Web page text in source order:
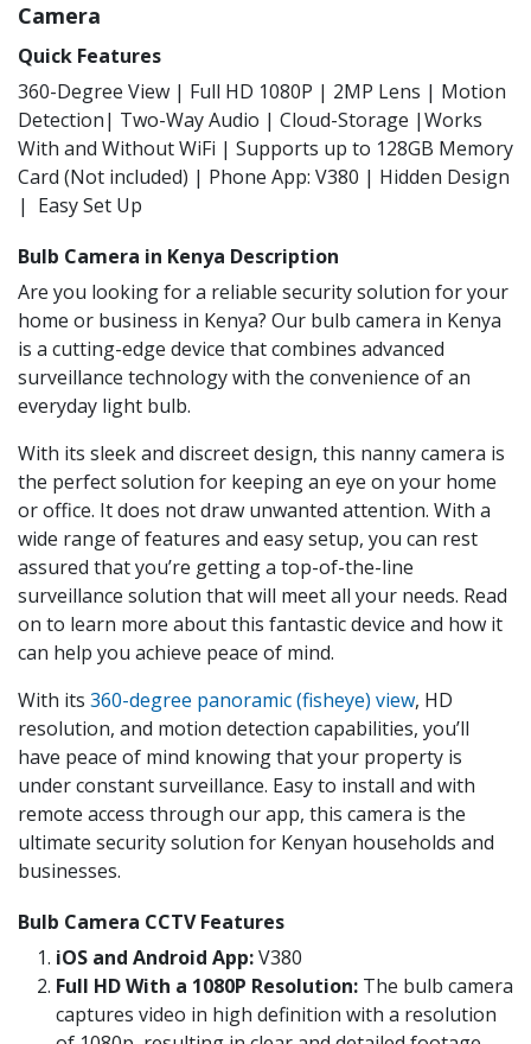
Camera
Quick Features
360-Degree View | Full HD 1080P | 2MP Lens | Motion
Detection| Two-Way Audio | Cloud-Storage |Works
With and Without WiFi | Supports up to 128GB Memory
Card (Not included) | Phone App: V380 | Hidden Design
| Easy Set Up
Bulb Camera in Kenya Description
Are you looking for a reliable security solution for your
home or business in Kenya? Our bulb camera in Kenya
is a cutting-edge device that combines advanced
surveillance technology with the convenience of an
everyday light bulb.
With its sleek and discreet design, this nanny camera is
the perfect solution for keeping an eye on your home
or office. It does not draw unwanted attention. With a
wide range of features and easy setup, you can rest
assured that you’re getting a top-of-the-line
surveillance solution that will meet all your needs. Read
on to learn more about this fantastic device and how it
can help you achieve peace of mind.
With its 360-degree panoramic (fisheye) view, HD
resolution, and motion detection capabilities, you’ll
have peace of mind knowing that your property is
under constant surveillance. Easy to install and with
remote access through our app, this camera is the
ultimate security solution for Kenyan households and
businesses.
Bulb Camera CCTV Features
iOS and Android App:V380
Full HD With a 1080P Resolution: The bulb camera
captures video in high definition with a resolution